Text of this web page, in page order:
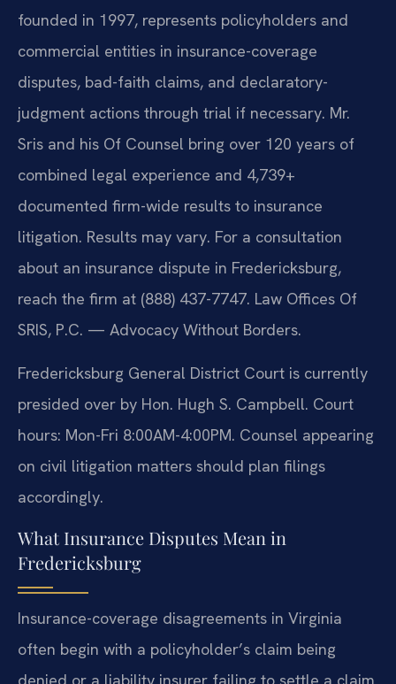
founded in 1997, represents policyholders and
commercial entities in insurance-coverage
disputes, bad-faith claims, and declaratory-
judgment actions through trial if necessary. Mr.
Sris and his Of Counsel bring over 120 years of
combined legal experience and 4,739+
documented firm-wide results to insurance
litigation. Results may vary. For a consultation
about an insurance dispute in Fredericksburg,
reach the firm at (888) 437-7747. Law Offices Of
SRIS, P.C. — Advocacy Without Borders.
Fredericksburg General District Court is currently
presided over by Hon. Hugh S. Campbell. Court
hours: Mon-Fri 8:00AM-4:00PM. Counsel appearing
on civil litigation matters should plan filings
accordingly.
What Insurance Disputes Mean in
Fredericksburg
Insurance-coverage disagreements in Virginia
often begin with a policyholder’s claim being
denied or a liability insurer failing to settle a claim